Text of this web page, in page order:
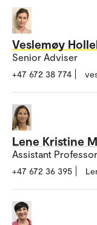
Veslemøy
Senior Adviser
+47 672 38 774
Lene Kristine
Assistant Professor
+47 672 36 395